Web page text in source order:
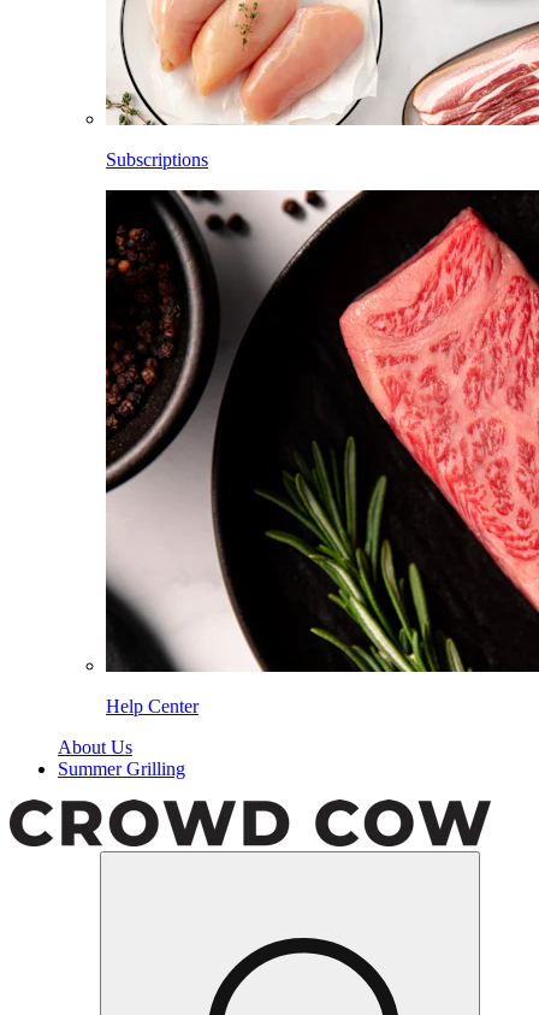
Subscriptions
Help Center
About Us
Summer Grilling